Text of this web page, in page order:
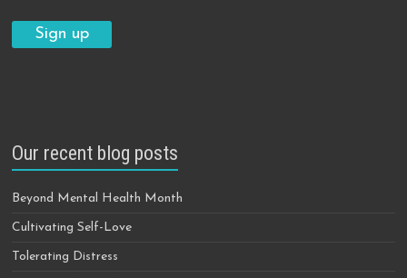
Our recent blog posts
Beyond Mental Health Month
Cultivating Self-Love
Tolerating Distress